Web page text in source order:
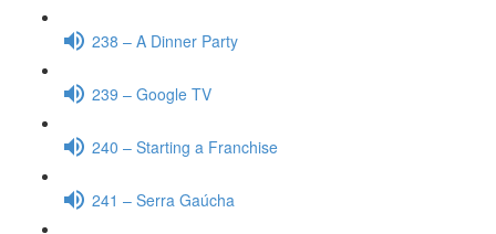
238 – A Dinner Party
239 – Google TV
240 – Starting a Franchise
241 – Serra Gaúcha